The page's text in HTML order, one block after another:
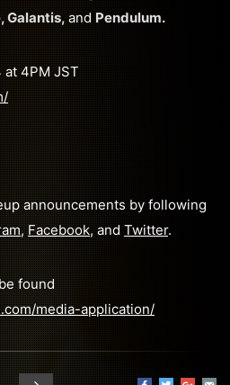
Galantis, and Pendulum.
4PM JST
announcements by following
,Facebook, and Twitter.
found
media-application/